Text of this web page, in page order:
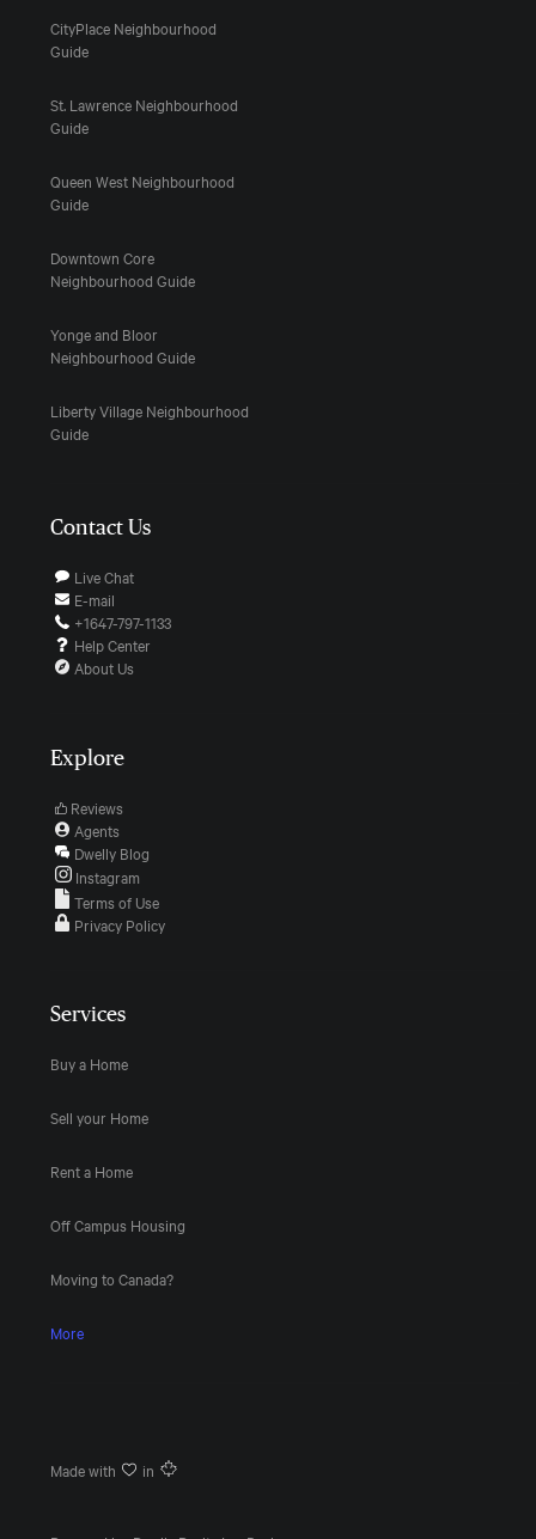
CityPlace Neighbourhood
Guide
St. Lawrence Neighbourhood
Guide
Queen West Neighbourhood
Guide
Downtown Core
Neighbourhood Guide
Yonge and Bloor
Neighbourhood Guide
Liberty Village Neighbourhood
Guide
Contact Us
Live Chat
E-mail
+1647-797-1133
Help Center
About Us
Explore
Reviews
Agents
Dwelly Blog
Instagram
Terms of Use
Privacy Policy
Services
Buy a Home
Sell your Home
Rent a Home
Off Campus Housing
Moving to Canada?
More
Made with in